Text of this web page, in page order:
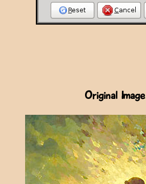
Original Image